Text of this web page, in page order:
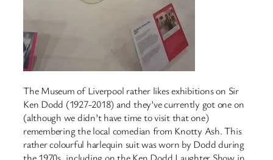
The Museum of Liverpool rather likes exhibitions on Sir
Ken Dodd (1927-2018) and they’ve currently got one on
(although we didn’t have time to visit that one)
remembering the local comedian from Knotty Ash. This
rather colourful harlequin suit was worn by Dodd during